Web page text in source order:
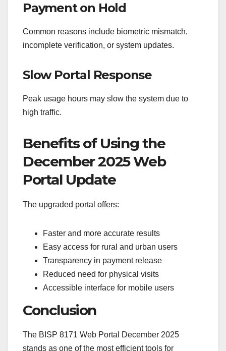
Payment on Hold
Common reasons include biometric mismatch,
incomplete verification, or system updates.
Slow Portal Response
Peak usage hours may slow the system due to
high traffic.
Benefits of Using the
December 2025 Web
Portal Update
The upgraded portal offers:
Faster and more accurate results
Easy access for rural and urban users
Transparency in payment release
Reduced need for physical visits
Accessible interface for mobile users
Conclusion
The BISP 8171 Web Portal December 2025
stands as one of the most efficient tools for